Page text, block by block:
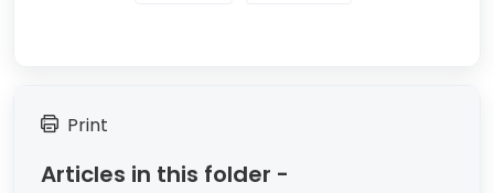
Print
Articles in this folder -